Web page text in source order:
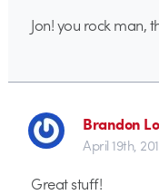
Jon! you rock man,
Brandon
April 19th,
Great stuff!